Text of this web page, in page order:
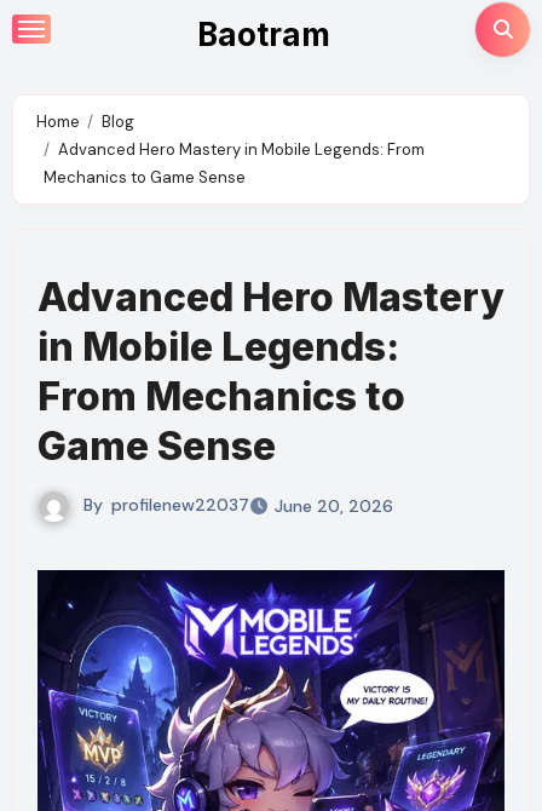
Skip
to
Baotram
Home
Blog
Advanced Hero Mastery in Mobile Legends: From
Mechanics to Game Sense
Advanced Hero Mastery
in Mobile Legends:
From Mechanics to
Game Sense
By profilenew22037 June 20, 2026